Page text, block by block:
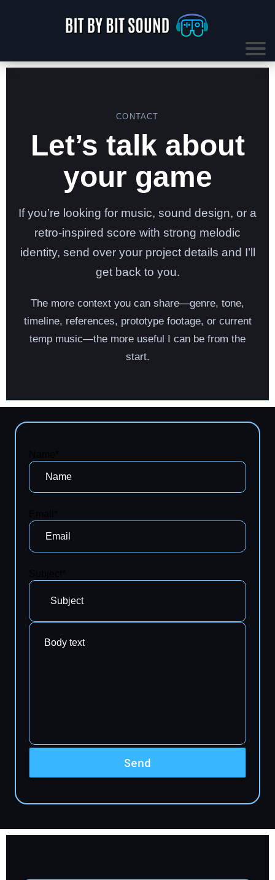
CONTACT
Let’s talk about
your game
If you’re looking for music, sound design, or a
retro-inspired score with strong melodic
identity, send over your project details and I’ll
get back to you.
The more context you can share—genre, tone,
timeline, references, prototype footage, or current
temp music—the more useful I can be from the
start.
Send